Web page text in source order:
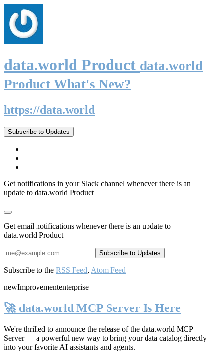
data.world Product data.world
Product What's New?
https://data.world
Subscribe to Updates
Get notifications in your Slack channel whenever there is an
update to data.world Product
Get email notifications whenever there is an update to
data.world Product
Subscribe to the RSS Feed, Atom Feed
newImprovemententerprise
🚀 data.world MCP Server Is Here
We're thrilled to announce the release of the data.world MCP
Server— a powerful new way to bring your data catalog directly
into your favorite AI assistants and agents.